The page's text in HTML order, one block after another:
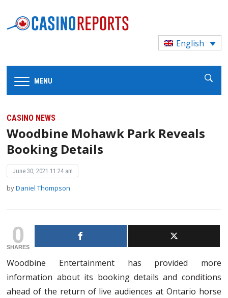
English
MENU
CASINO NEWS
Woodbine Mohawk Park Reveals
Booking Details
June 30, 2021 11:24 am
byDaniel Thompson
0
SHARES
Woodbine Entertainment has provided more
information about its booking details and conditions
ahead of the return of live audiences at Ontario horse